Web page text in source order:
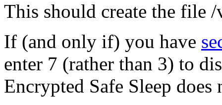
This should create the file
If (and only if) you have
enter 7 (rather than 3) to
Encrypted Safe Sleep